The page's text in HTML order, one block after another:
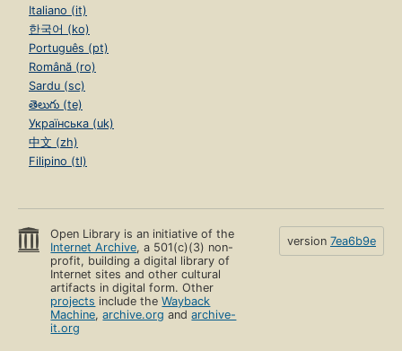
Italiano (it)
한국어 (ko)
Português (pt)
Română (ro)
Sardu (sc)
తెలుగు (te)
Українська (uk)
中文 (zh)
Filipino (tl)
Open Library is an initiative of the
Internet Archive, a 501(c)(3) non-
profit, building a digital library of
Internet sites and other cultural
artifacts in digital form. Other
projects include theWayback
Machine,archive.org andarchive-
it.org
version 7ea6b9e